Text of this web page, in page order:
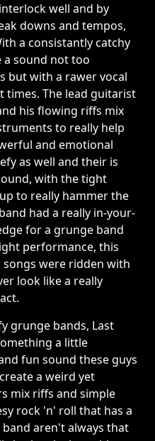
well and by
downs and tempos,
a consistantly catchy
a sound not too
but with a rawer vocal
times. The lead guitarist
his flowing riffs mix
to really help
and emotional
as well and their is
with the tight
to really hammer the
had a really in-your-
for a grunge band
performance, this
were ridden with
look like a really
grunge bands, Last
a little
fun sound these guys
a weird yet
mix riffs and simple
rock 'n' roll that has a
aren't always that